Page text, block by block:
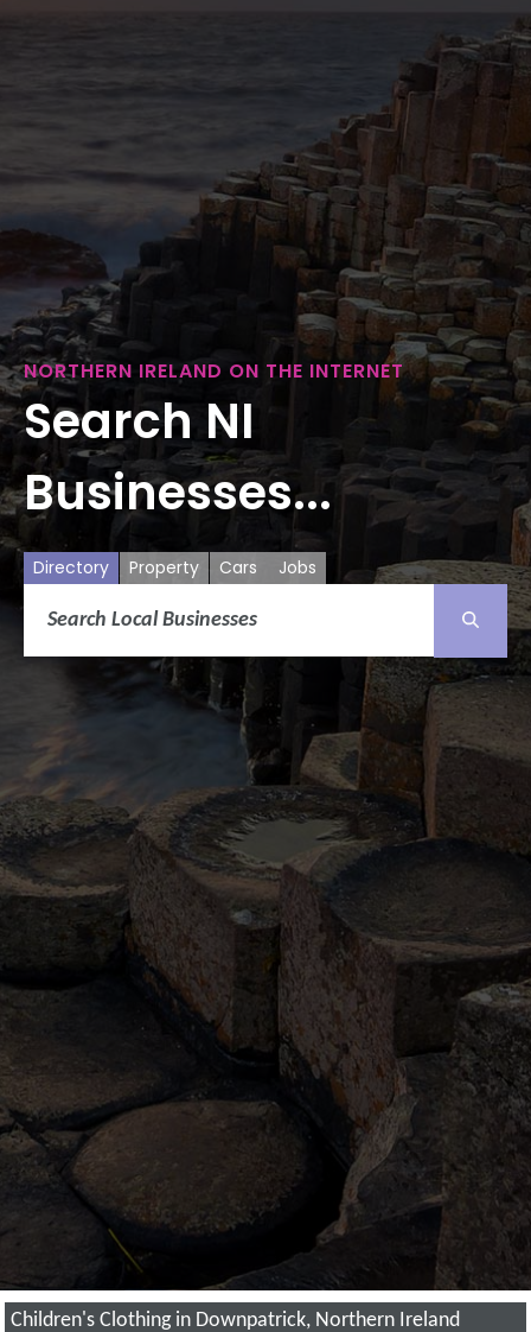
NORTHERN IRELAND ON THE INTERNET
Search NI
Businesses...
Directory Property Cars Jobs
Children's Clothing in Downpatrick, Northern Ireland